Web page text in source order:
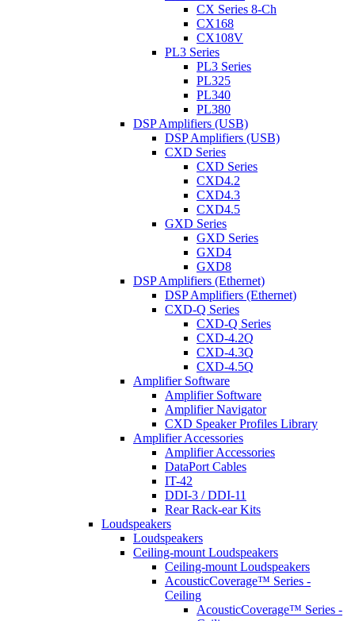
CX Series 8-Ch
CX168
CX108V
PL3 Series
PL3 Series
PL325
PL340
PL380
DSP Amplifiers (USB)
DSP Amplifiers (USB)
CXD Series
CXD Series
CXD4.2
CXD4.3
CXD4.5
GXD Series
GXD Series
GXD4
GXD8
DSP Amplifiers (Ethernet)
DSP Amplifiers (Ethernet)
CXD-Q Series
CXD-Q Series
CXD-4.2Q
CXD-4.3Q
CXD-4.5Q
Amplifier Software
Amplifier Software
Amplifier Navigator
CXD Speaker Profiles Library
Amplifier Accessories
Amplifier Accessories
DataPort Cables
IT-42
DDI-3 / DDI-11
Rear Rack-ear Kits
Loudspeakers
Loudspeakers
Ceiling-mount Loudspeakers
Ceiling-mount Loudspeakers
AcousticCoverage™ Series -
Ceiling
AcousticCoverage™ Series -